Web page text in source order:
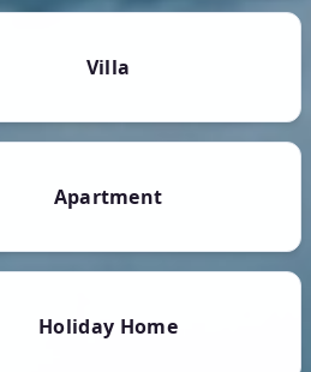
Villa
Apartment
Holiday Home